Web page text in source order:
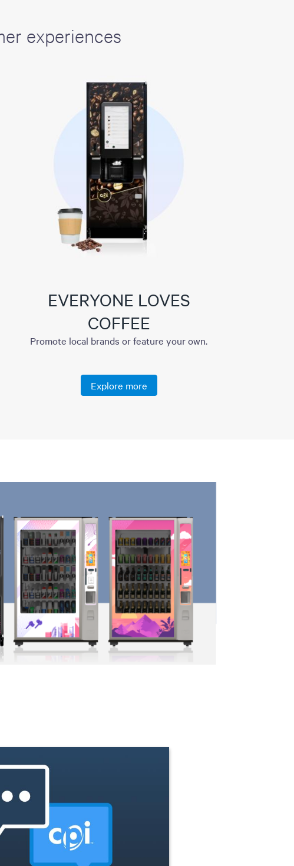
experiences
EVERYONE LOVES
COFFEE
Promote local brands or feature your own.
Explore more